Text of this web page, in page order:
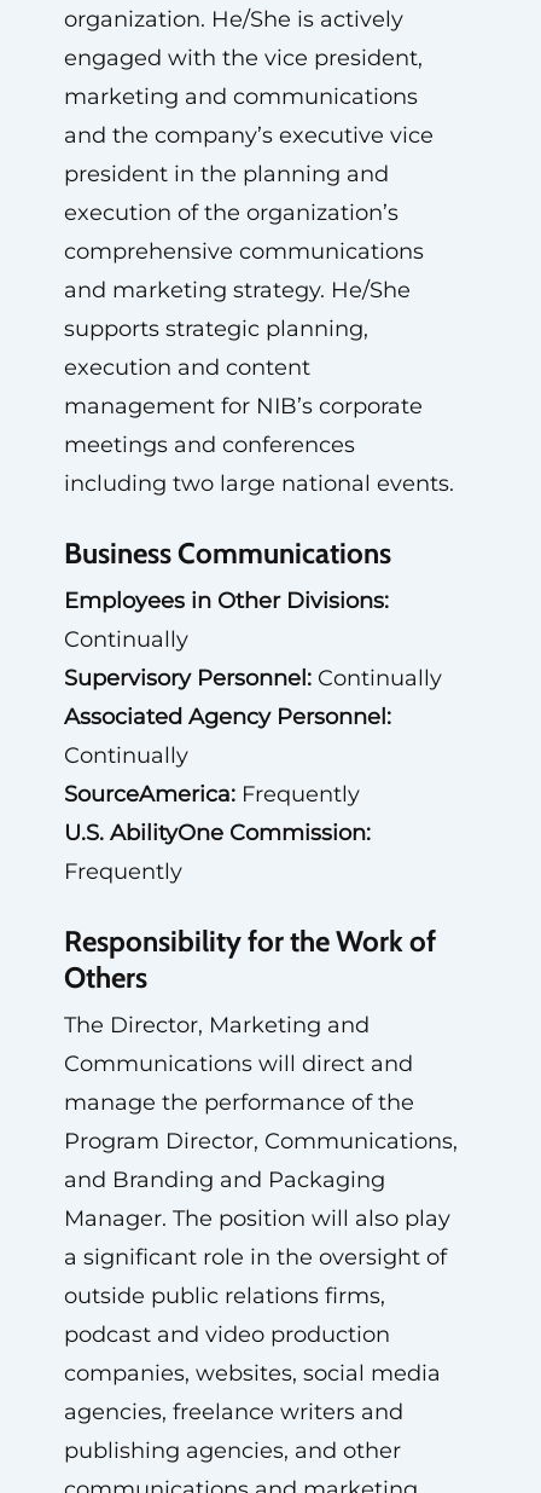
organization. He/She is actively
engaged with the vice president,
marketing and communications
and the company’s executive vice
president in the planning and
execution of the organization’s
comprehensive communications
and marketing strategy. He/She
supports strategic planning,
execution and content
management for NIB’s corporate
meetings and conferences
including two large national events.
Business Communications
Employees in Other Divisions:
Continually
Supervisory Personnel:Continually
Associated Agency Personnel:
Continually
SourceAmerica:Frequently
U.S. AbilityOne Commission:
Frequently
Responsibility for the Work of
Others
The Director, Marketing and
Communications will direct and
manage the performance of the
Program Director, Communications,
and Branding and Packaging
Manager. The position will also play
a significant role in the oversight of
outside public relations firms,
podcast and video production
companies, websites, social media
agencies, freelance writers and
publishing agencies, and other